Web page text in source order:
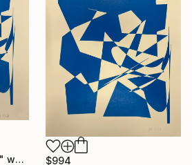
"P/A VI/VII "Blue Miró" white paper Schoeller" Print
$994